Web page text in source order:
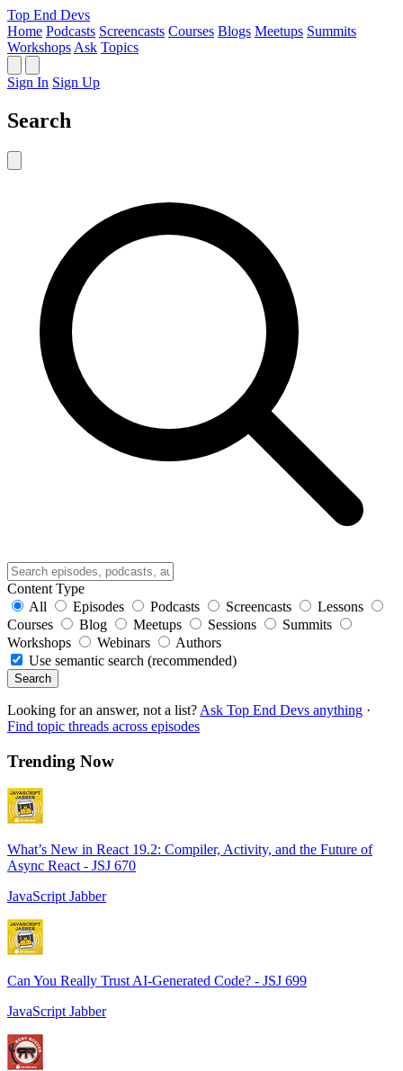
Top End Devs
Home Podcasts Screencasts Courses Blogs Meetups Summits
Workshops Ask Topics
Sign In Sign Up
Search
Content Type
All
Episodes Podcasts Screencasts
Lessons
Courses
Blog Meetups Sessions
Summits
Workshops
Webinars
Authors
Use semantic search (recommended)
Search
Looking for an answer, not a list? Ask Top End Devs anything ·
Find topic threads across episodes
Trending Now
What’s New in React 19.2: Compiler, Activity, and the Future of
Async React - JSJ 670
JavaScript Jabber
Can You Really Trust AI-Generated Code? - JSJ 699
JavaScript Jabber